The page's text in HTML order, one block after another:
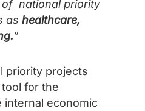
of national priority
as healthcare,
”
priority projects
for the
internal economic